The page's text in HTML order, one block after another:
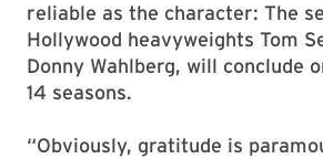
reliable as the character: The
Hollywood heavyweights Tom
Donny Wahlberg, will conclude
14 seasons.
“Obviously, gratitude is